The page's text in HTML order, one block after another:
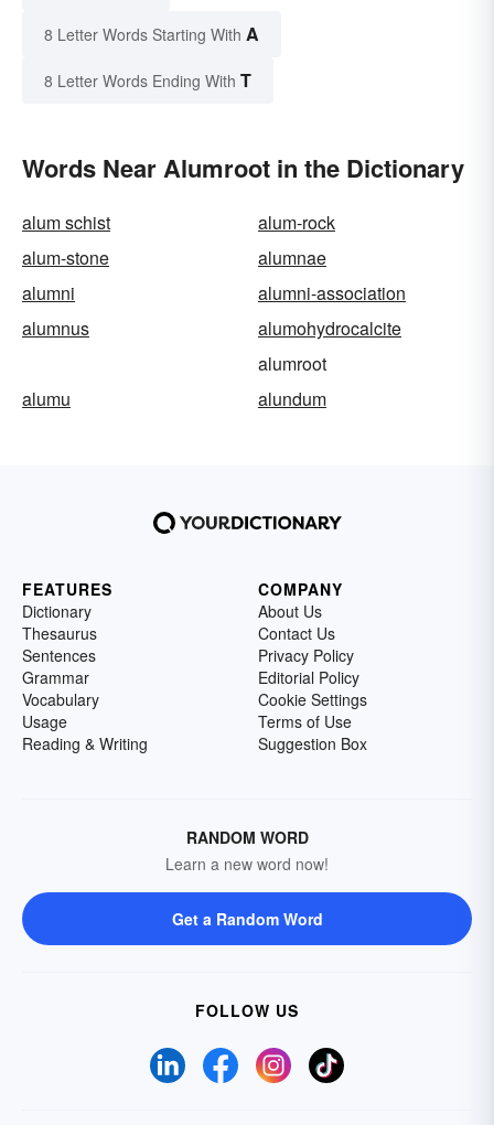
8 Letter Words Starting With A
8 Letter Words Ending With T
Words Near Alumroot in the Dictionary
alum schist
alum-rock
alum-stone
alumnae
alumni
alumni-association
alumnus
alumohydrocalcite
alumroot
alumu
alundum
FEATURES
Dictionary
Thesaurus
Sentences
Grammar
Vocabulary
Usage
Reading & Writing
COMPANY
About Us
Contact Us
Privacy Policy
Editorial Policy
Cookie Settings
Terms of Use
Suggestion Box
RANDOM WORD
Learn a new word now!
Get a Random Word
FOLLOW US